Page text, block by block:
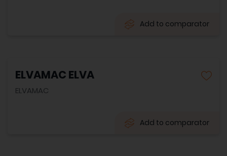
Add to comparator
ELVAMAC ELVA
ELVAMAC
Add to comparator